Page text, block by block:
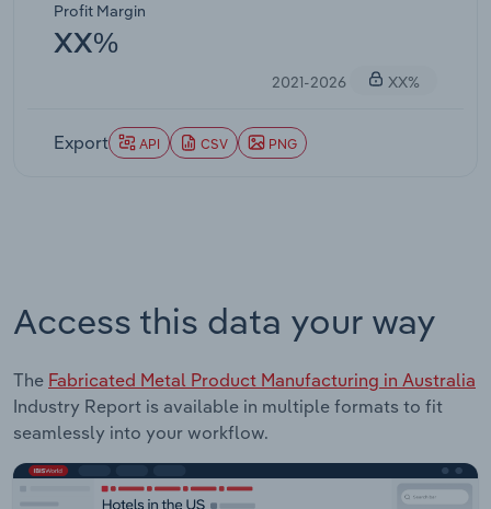
Profit Margin
XX%
2021-2026 XX%
Export API CSV PNG
Access this data your way
The Fabricated Metal Product Manufacturing in Australia
Industry Report is available in multiple formats to fit
seamlessly into your workflow.